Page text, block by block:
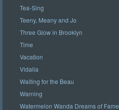
Tea-Sing
Teeny, Meany and Jo
Three Glow in Brooklyn
Time
Vacation
Vidalia
Waiting for the Beau
Warning
Watermelon Wanda Dreams of Fame